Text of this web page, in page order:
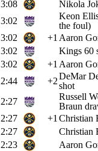
3:08
Nikola
3:02
Keon
the foul)
3:02
+1 Aaron
3:02
Kings 60
3:02
+1 Aaron
2:44
+2DeMar
shot
2:27
Russell
Braun
2:27
+1 Christian
2:27
Christian
2:23
Aaron